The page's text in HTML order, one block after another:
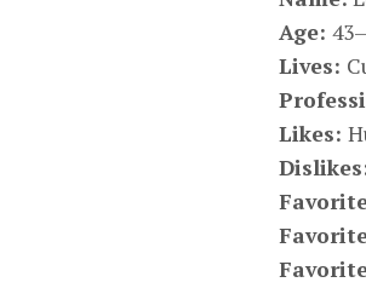
Age:
Lives:
Likes: